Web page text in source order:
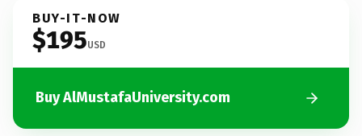
BUY-IT-NOW
$195USD
Buy AlMustafaUniversity.com